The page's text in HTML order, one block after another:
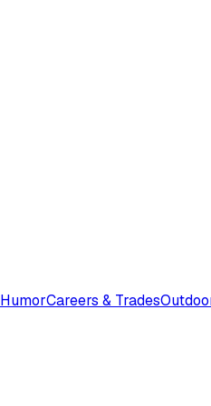
HumorCareers & Trades